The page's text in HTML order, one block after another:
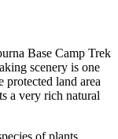
Base Camp Trek
scenery is one
land area
a very rich natural
of plants,